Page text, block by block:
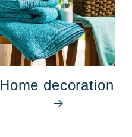
Home decoration